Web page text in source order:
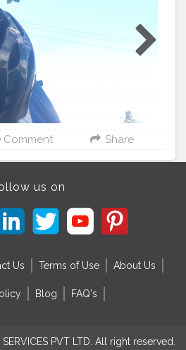
Comment Share
us on
Us Terms of Use About Us
Blog FAQ's
PVT LTD. All right reserved.